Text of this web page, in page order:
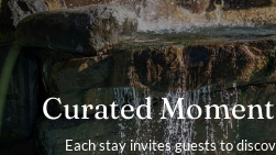
Curated
Each stay invites guests to